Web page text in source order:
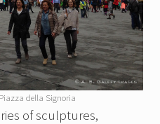
della Signoria
of sculptures,